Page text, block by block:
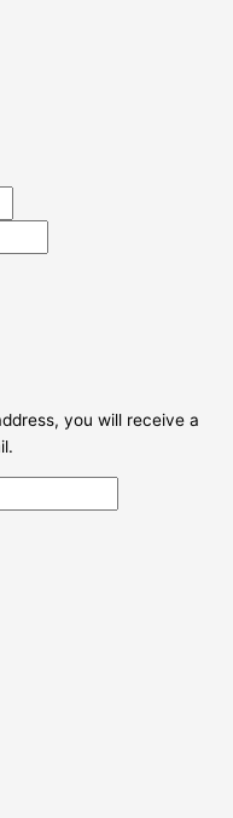
you will receive a